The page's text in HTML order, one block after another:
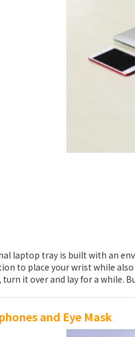
laptop tray is built with an
to place your wrist while
it over and lay for a while.
and Eye Mask